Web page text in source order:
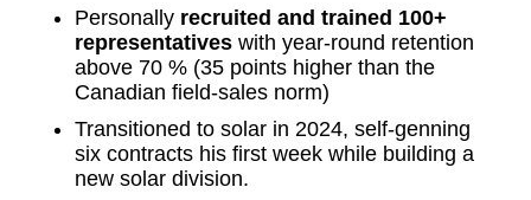
Personally recruited and trained 100+
representatives with year-round retention
above 70 % (35 points higher than the
Canadian field-sales norm)
Transitioned to solar in 2024, self-genning
six contracts his first week while building a
new solar division.